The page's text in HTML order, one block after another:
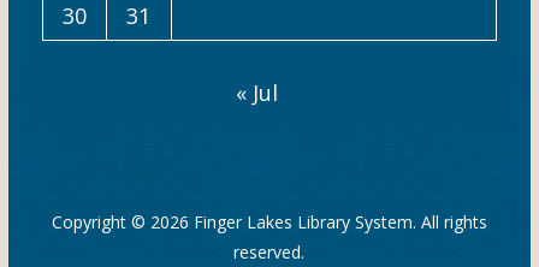
30
31
« Jul
Copyright © 2026 Finger Lakes Library System. All rights
reserved.